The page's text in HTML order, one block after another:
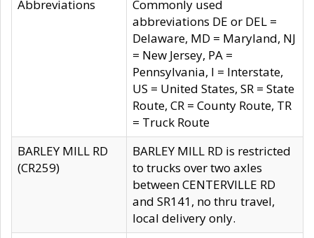
Abbreviations
Commonly used
abbreviations DE or DEL =
Delaware, MD = Maryland, NJ
= New Jersey, PA =
Pennsylvania, I = Interstate,
US = United States, SR = State
Route, CR = County Route, TR
= Truck Route
BARLEY MILL RD
(CR259)
BARLEY MILL RD is restricted
to trucks over two axles
between CENTERVILLE RD
and SR141, no thru travel,
local delivery only.